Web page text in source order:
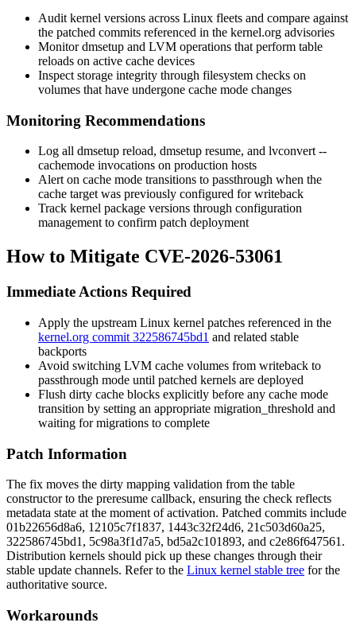
Audit kernel versions across Linux fleets and compare against
the patched commits referenced in the kernel.org advisories
Monitordmsetup and LVM operations that perform table
reloads on active cache devices
Inspect storage integrity through filesystem checks on
volumes that have undergone cache mode changes
Monitoring Recommendations
Log all dmsetup reload, dmsetup resume, and lvconvert --
cachemode invocations on production hosts
Alert on cache mode transitions to passthrough when the
cache target was previously configured for writeback
Track kernel package versions through configuration
management to confirm patch deployment
How to Mitigate CVE-2026-53061
Immediate Actions Required
Apply the upstream Linux kernel patches referenced in the
kernel.org commit 322586745bd1 and related stable
backports
Avoid switching LVM cache volumes from writeback to
passthrough mode until patched kernels are deployed
Flush dirty cache blocks explicitly before any cache mode
transition by setting an appropriate migration_threshold and
waiting for migrations to complete
Patch Information
The fix moves the dirty mapping validation from the table
constructor to the preresume callback, ensuring the check reflects
metadata state at the moment of activation. Patched commits include
01b22656d8a6, 12105c7f1837, 1443c32f24d6, 21c503d60a25,
322586745bd1 , 5c98a3f1d7a5, bd5a2c101893, and c2e86f647561 .
Distribution kernels should pick up these changes through their
stable update channels. Refer to the Linux kernel stable tree for the
authoritative source.
Workarounds